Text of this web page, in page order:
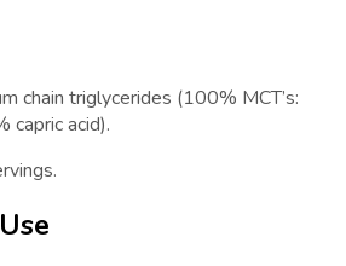
chain triglycerides (100% MCT’s:
capric acid).